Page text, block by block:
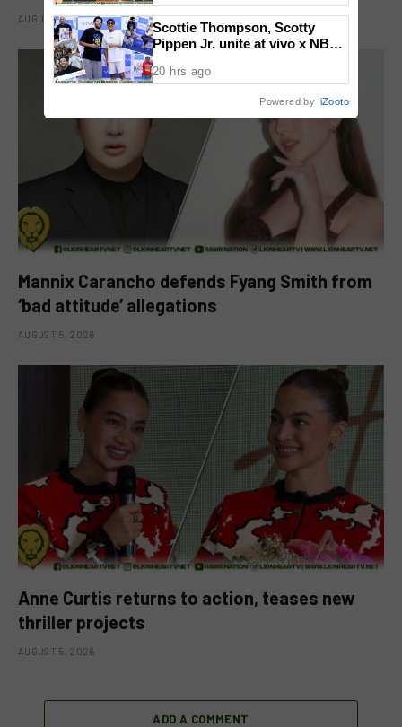
AUGUST 6, 2026
Mannix Carancho defends Fyang Smith from
‘bad attitude’ allegations
AUGUST 5, 2026
Anne Curtis returns to action, teases new
thriller projects
AUGUST 5, 2026
ADD A COMMENT
National Congress
Scottie Thompson, Scotty
Pippen Jr. unite at vivo x NBA
20 hrs ago
Powered by iZooto